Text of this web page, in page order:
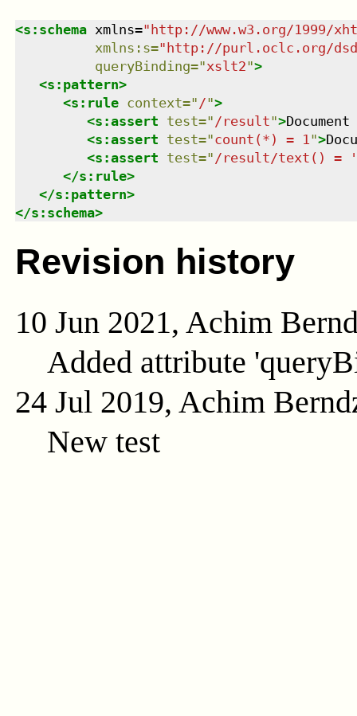
<s:schema xmlns="http://www.w3.org/1999/
xmlns : s="http://purl.oclc.org/
queryBinding="xslt2">
<s:pattern>
<s:rule context=" /">
<s:assert test=" /result">
<s:assert test="count(*) = 1 ">
<s:assert test=" /result/text() =
</s:rule>
</s:pattern>
</s:schema>
Revision history
10 Jun 2021, Achim
Added attribute
24 Jul 2019, Achim
New test